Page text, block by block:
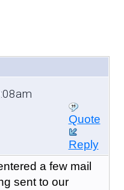
Quote
Reply
a few mail
sent to our